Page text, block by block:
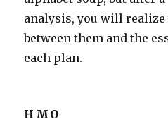
analysis, you will
between them and the
each plan.
HMO